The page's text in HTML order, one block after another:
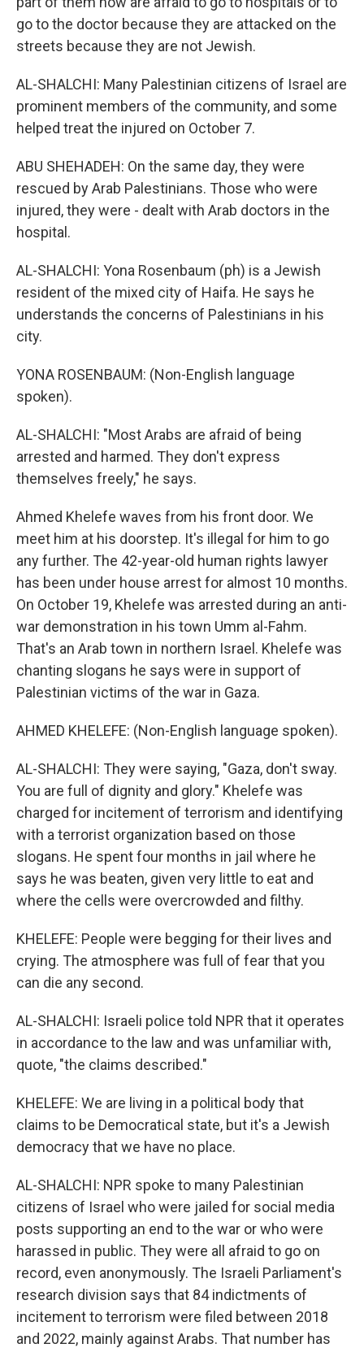
go to the doctor because they are attacked on the
streets because they are not Jewish.
AL-SHALCHI: Many Palestinian citizens of Israel are
prominent members of the community, and some
helped treat the injured on October 7.
ABU SHEHADEH: On the same day, they were
rescued by Arab Palestinians. Those who were
injured, they were - dealt with Arab doctors in the
hospital.
AL-SHALCHI: Yona Rosenbaum (ph) is a Jewish
resident of the mixed city of Haifa. He says he
understands the concerns of Palestinians in his
city.
YONA ROSENBAUM: (Non-English language
spoken).
AL-SHALCHI: "Most Arabs are afraid of being
arrested and harmed. They don't express
themselves freely," he says.
Ahmed Khelefe waves from his front door. We
meet him at his doorstep. It's illegal for him to go
any further. The 42-year-old human rights lawyer
has been under house arrest for almost 10 months.
On October 19, Khelefe was arrested during an anti-
war demonstration in his town Umm al-Fahm.
That's an Arab town in northern Israel. Khelefe was
chanting slogans he says were in support of
Palestinian victims of the war in Gaza.
AHMED KHELEFE: (Non-English language spoken).
AL-SHALCHI: They were saying, "Gaza, don't sway.
You are full of dignity and glory." Khelefe was
charged for incitement of terrorism and identifying
with a terrorist organization based on those
slogans. He spent four months in jail where he
says he was beaten, given very little to eat and
where the cells were overcrowded and filthy.
KHELEFE: People were begging for their lives and
crying. The atmosphere was full of fear that you
can die any second.
AL-SHALCHI: Israeli police told NPR that it operates
in accordance to the law and was unfamiliar with,
quote, "the claims described."
KHELEFE: We are living in a political body that
claims to be Democratical state, but it's a Jewish
democracy that we have no place.
AL-SHALCHI: NPR spoke to many Palestinian
citizens of Israel who were jailed for social media
posts supporting an end to the war or who were
harassed in public. They were all afraid to go on
record, even anonymously. The Israeli Parliament's
research division says that 84 indictments of
incitement to terrorism were filed between 2018
and 2022, mainly against Arabs. That number has